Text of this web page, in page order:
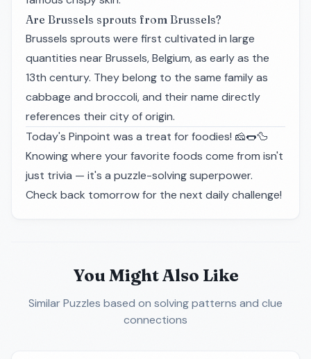
Are Brussels sprouts from Brussels?
Brussels sprouts were first cultivated in large
quantities near Brussels, Belgium, as early as the
13th century. They belong to the same family as
cabbage and broccoli, and their name directly
references their city of origin.
Today's Pinpoint was a treat for foodies! 🧀🌭🦆
Knowing where your favorite foods come from isn't
just trivia — it's a puzzle-solving superpower.
Check back tomorrow for the next daily challenge!
You Might Also Like
Similar Puzzles based on solving patterns and clue
connections